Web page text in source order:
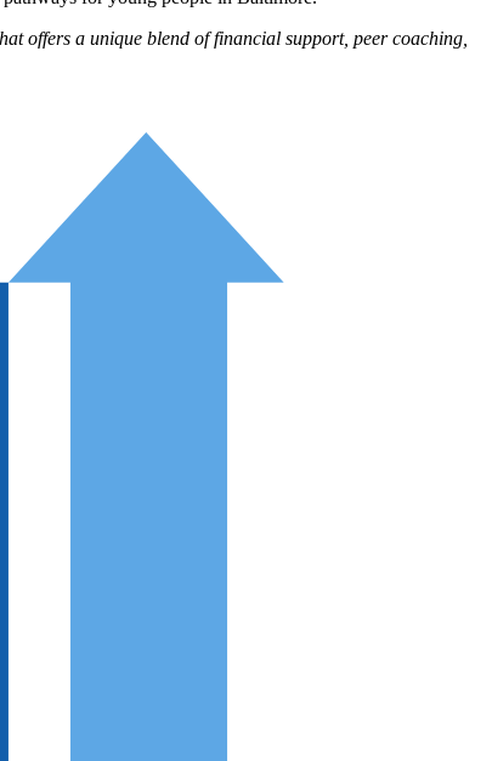
offers a unique blend of financial support, peer coaching,